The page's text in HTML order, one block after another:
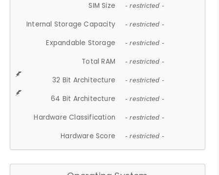
SIM Size - restricted -
Internal Storage Capacity - restricted -
Expandable Storage - restricted -
Total RAM - restricted -
32 Bit Architecture - restricted -
64 Bit Architecture - restricted -
Hardware Classification - restricted -
Hardware Score - restricted -